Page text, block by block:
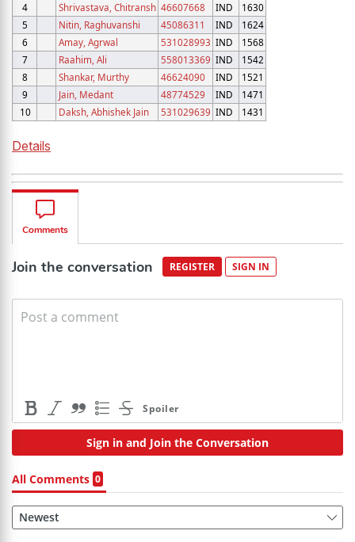
4
Shrivastava, Chitransh 46607668 IND
1630
5
Nitin, Raghuvanshi 45086311 IND
1624
6
Amay, Agrwal 531028993 IND
1568
7
Raahim, Ali 558013369 IND
1542
8
Shankar, Murthy 46624090 IND
1521
9
Jain, Medant 48774529 IND
1471
10
Daksh, Abhishek Jain 531029639 IND 1431
Details